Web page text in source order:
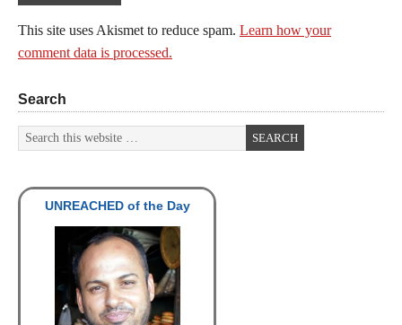
This site uses Akismet to reduce spam. Learn how your
comment data is processed.
Search
UNREACHED of the Day